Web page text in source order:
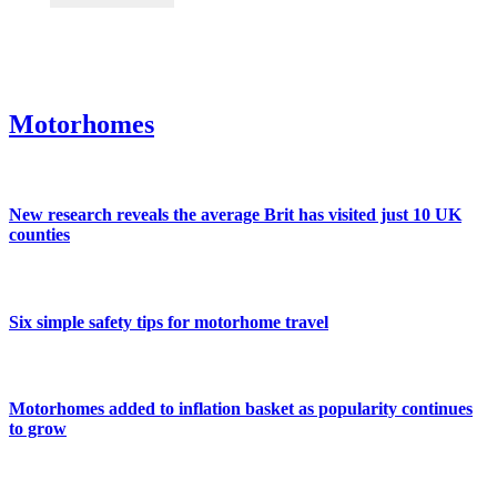
Motorhomes
New research reveals the average Brit has visited just 10 UK
counties
Six simple safety tips for motorhome travel
Motorhomes added to inflation basket as popularity continues
to grow